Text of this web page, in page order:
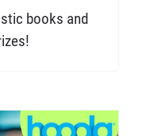
books and